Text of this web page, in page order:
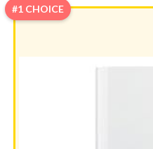
#1 CHOICE